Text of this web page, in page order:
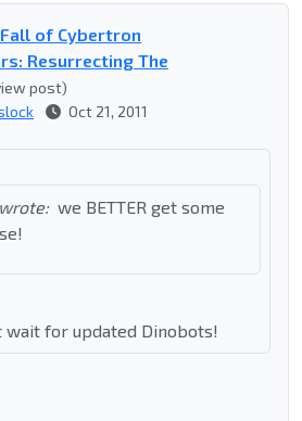
of Cybertron
Resurrecting The
post)
Oct 21, 2011
we BETTER get some
wait for updated Dinobots!